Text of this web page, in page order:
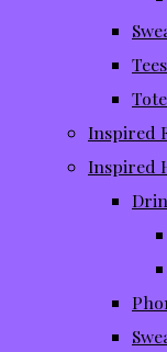
Tees
Inspired
Inspired